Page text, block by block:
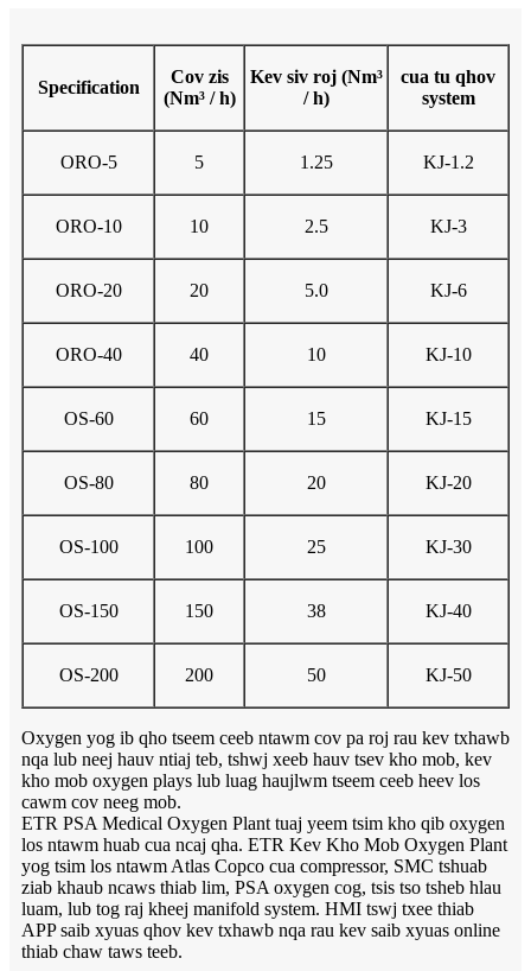
Specification
Cov zis
(Nm³ / h)
Kev siv roj (Nm³
/ h)
cua tu qhov
system
ORO-5 5 1.25 KJ-1.2
ORO-10 10 2.5 KJ-3
ORO-20 20 5.0 KJ-6
ORO-40 40 10 KJ-10
OS-60 60 15 KJ-15
OS-80 80 20 KJ-20
OS-100 100 25 KJ-30
OS-150 150 38 KJ-40
OS-200 200 50 KJ-50
Oxygen yog ib qho tseem ceeb ntawm cov pa roj rau kev txhawb
nqa lub neej hauv ntiaj teb, tshwj xeeb hauv tsev kho mob, kev
kho mob oxygen plays lub luag haujlwm tseem ceeb heev los
cawm cov neeg mob.
ETR PSA Medical Oxygen Plant tuaj yeem tsim kho qib oxygen
los ntawm huab cua ncaj qha. ETR Kev Kho Mob Oxygen Plant
yog tsim los ntawm Atlas Copco cua compressor, SMC tshuab
ziab khaub ncaws thiab lim, PSA oxygen cog, tsis tso tsheb hlau
luam, lub tog raj kheej manifold system. HMI tswj txee thiab
APP saib xyuas qhov kev txhawb nqa rau kev saib xyuas online
thiab chaw taws teeb.